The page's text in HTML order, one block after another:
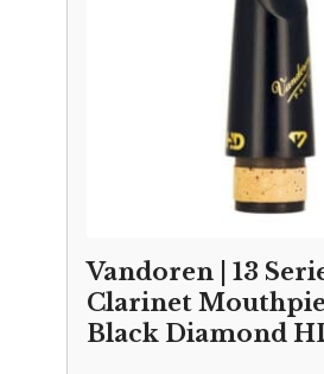
Vandoren | 13
Clarinet
Black Diamond